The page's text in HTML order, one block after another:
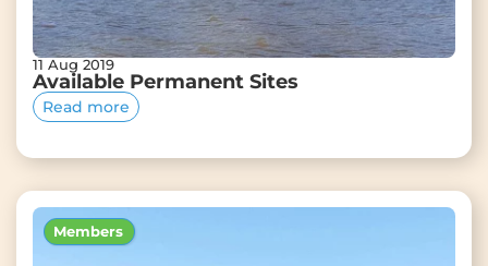
11 Aug 2019
Available Permanent Sites
Read more
Members